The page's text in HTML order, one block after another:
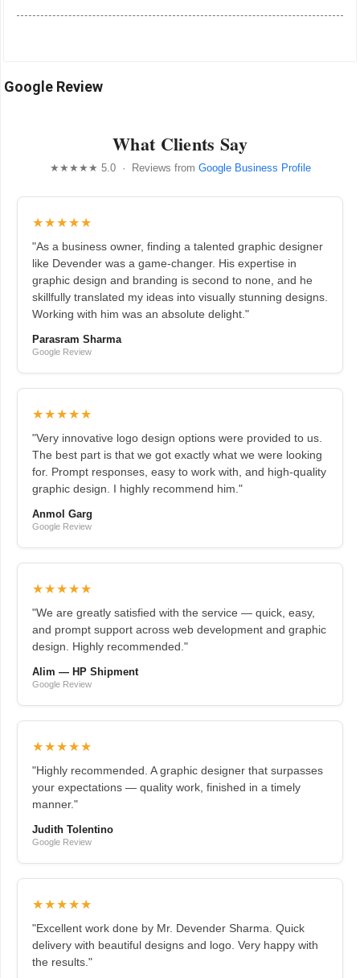
Google Review
What Clients Say
★★★★★ 5.0 · Reviews from Google Business Profile
★★★★★
"As a business owner, finding a talented graphic designer
like Devender was a game-changer. His expertise in
graphic design and branding is second to none, and he
skillfully translated my ideas into visually stunning designs.
Working with him was an absolute delight."
Parasram Sharma
Google Review
★★★★★
"Very innovative logo design options were provided to us.
The best part is that we got exactly what we were looking
for. Prompt responses, easy to work with, and high-quality
graphic design. I highly recommend him."
Anmol Garg
Google Review
★★★★★
"We are greatly satisfied with the service — quick, easy,
and prompt support across web development and graphic
design. Highly recommended."
Alim — HP Shipment
Google Review
★★★★★
"Highly recommended. A graphic designer that surpasses
your expectations — quality work, finished in a timely
manner."
Judith Tolentino
Google Review
★★★★★
"Excellent work done by Mr. Devender Sharma. Quick
delivery with beautiful designs and logo. Very happy with
the results."